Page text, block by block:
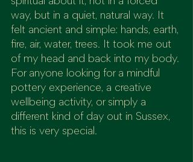
way, but in a quiet, natural way. It
felt ancient and simple: hands, earth,
fire, air, water, trees. It took me out
of my head and back into my body.
For anyone looking for a mindful
pottery experience, a creative
wellbeing activity, or simply a
different kind of day out in Sussex,
this is very special.